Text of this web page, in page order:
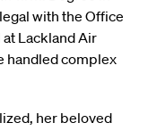
with the Office
at Lackland Air
handled complex
her beloved